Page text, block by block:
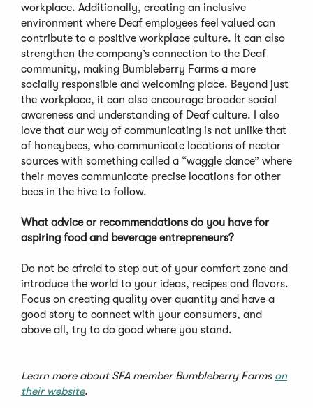
workplace. Additionally, creating an inclusive
environment where Deaf employees feel valued can
contribute to a positive workplace culture. It can also
strengthen the company’s connection to the Deaf
community, making Bumbleberry Farms a more
socially responsible and welcoming place. Beyond just
the workplace, it can also encourage broader social
awareness and understanding of Deaf culture. I also
love that our way of communicating is not unlike that
of honeybees, who communicate locations of nectar
sources with something called a “waggle dance” where
their moves communicate precise locations for other
bees in the hive to follow.
What advice or recommendations do you have for
aspiring food and beverage entrepreneurs?
Do not be afraid to step out of your comfort zone and
introduce the world to your ideas, recipes and flavors.
Focus on creating quality over quantity and have a
good story to connect with your consumers, and
above all, try to do good where you stand.
Learn more about SFA member Bumbleberry Farms on
their website.